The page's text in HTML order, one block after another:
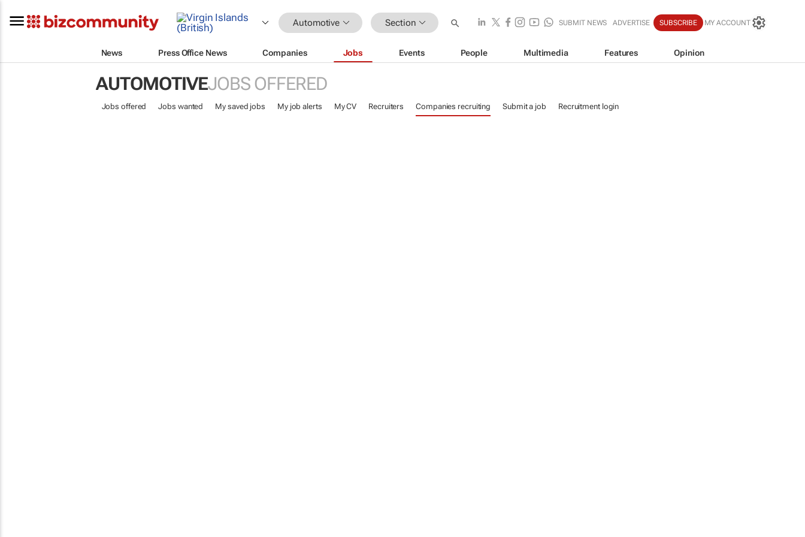
Automotive Section SUBMIT NEWS ADVERTISE SUBSCRIBE MY ACCOUNT
News Press Office News Companies Jobs Events People Multimedia Features Opinion
AUTOMOTIVEJOBS OFFERED
Jobs offered Jobs wanted My saved jobs My job alerts My CV Recruiters Companies recruiting Submit a job Recruitment login